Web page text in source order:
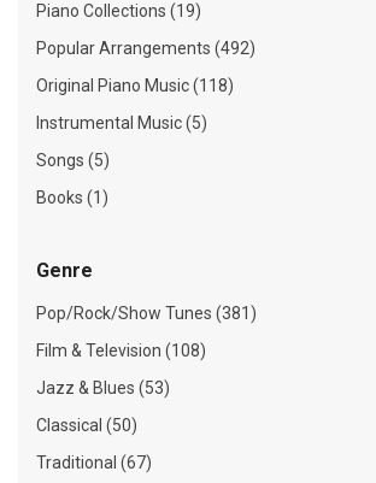
Piano Collections (19)
Popular Arrangements (492)
Original Piano Music (118)
Instrumental Music (5)
Songs (5)
Books (1)
Genre
Pop/Rock/Show Tunes (381)
Film & Television (108)
Jazz & Blues (53)
Classical (50)
Traditional (67)